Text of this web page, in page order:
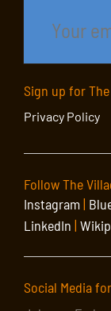
Sign up for
Privacy Policy
Follow The
Instagram|
LinkedIn |
Social Media